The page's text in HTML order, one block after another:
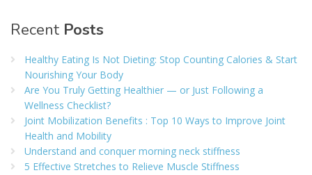
Recent Posts
Healthy Eating Is Not Dieting: Stop Counting Calories & Start
Nourishing Your Body
Are You Truly Getting Healthier — or Just Following a
Wellness Checklist?
Joint Mobilization Benefits : Top 10 Ways to Improve Joint
Health and Mobility
Understand and conquer morning neck stiffness
5 Effective Stretches to Relieve Muscle Stiffness